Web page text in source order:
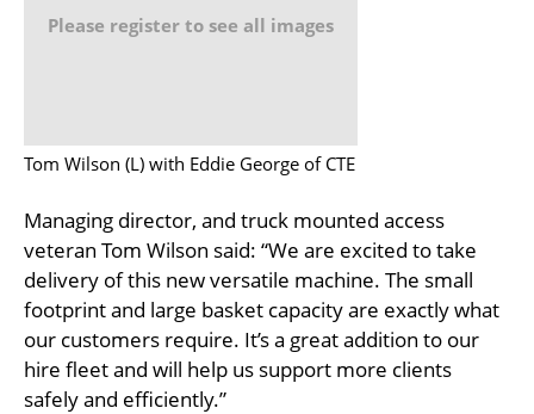
Please register to see all images
Tom Wilson (L) with Eddie George of CTE
Managing director, and truck mounted access
veteran Tom Wilson said: “We are excited to take
delivery of this new versatile machine. The small
footprint and large basket capacity are exactly what
our customers require. It’s a great addition to our
hire fleet and will help us support more clients
safely and efficiently.”